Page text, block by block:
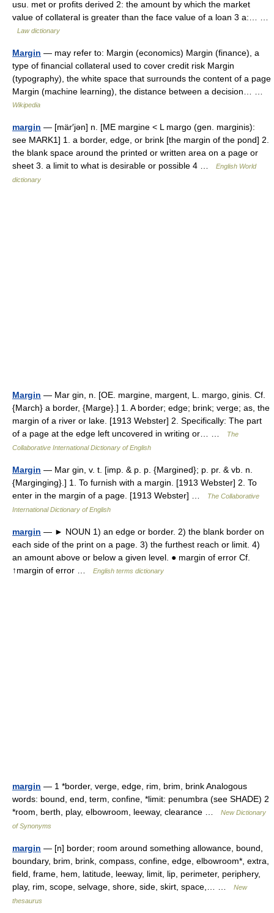
usu. met or profits derived 2: the amount by which the market
value of collateral is greater than the face value of a loan 3 a:… …
Law dictionary
Margin — may refer to: Margin (economics) Margin (finance), a
type of financial collateral used to cover credit risk Margin
(typography), the white space that surrounds the content of a page
Margin (machine learning), the distance between a decision… …
Wikipedia
margin — [mär′jən] n. [ME margine < L margo (gen. marginis):
see MARK1] 1. a border, edge, or brink [the margin of the pond] 2.
the blank space around the printed or written area on a page or
sheet 3. a limit to what is desirable or possible 4 …
English World
dictionary
Margin — Mar gin, n. [OE. margine, margent, L. margo, ginis. Cf.
{March} a border, {Marge}.] 1. A border; edge; brink; verge; as, the
margin of a river or lake. [1913 Webster] 2. Specifically: The part
of a page at the edge left uncovered in writing or… …
The
Collaborative International Dictionary of English
Margin — Mar gin, v. t. [imp. & p. p. {Margined}; p. pr. & vb. n.
{Marginging}.] 1. To furnish with a margin. [1913 Webster] 2. To
enter in the margin of a page. [1913 Webster] …
The Collaborative
International Dictionary of English
margin — ► NOUN 1) an edge or border. 2) the blank border on
each side of the print on a page. 3) the furthest reach or limit. 4)
an amount above or below a given level. ● margin of error Cf.
↑margin of error …
English terms dictionary
margin — 1 *border, verge, edge, rim, brim, brink Analogous
words: bound, end, term, confine, *limit: penumbra (see SHADE) 2
*room, berth, play, elbowroom, leeway, clearance …
New Dictionary
of Synonyms
margin — [n] border; room around something allowance, bound,
boundary, brim, brink, compass, confine, edge, elbowroom*, extra,
field, frame, hem, latitude, leeway, limit, lip, perimeter, periphery,
play, rim, scope, selvage, shore, side, skirt, space,… …
New
thesaurus